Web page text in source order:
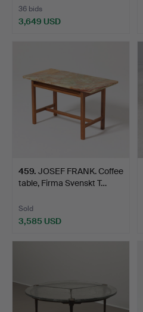
36 bids
3,649 USD
459. JOSEF FRANK. Coffee
table, Firma Svenskt T…
Sold
3,585 USD